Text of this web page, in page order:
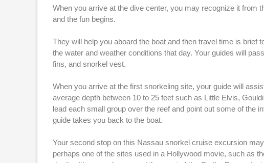
When you arrive at the dive center, you may recognize it from
and the fun begins.
They will help you aboard the boat and then travel time is
the water and weather conditions that day. Your guides will
fins, and snorkel vest.
When you arrive at the first snorkeling site, your guide will
average depth between 10 to 25 feet such as Little Elvis,
lead each small group over the reef and point out some of the
guide takes you back to the boat.
Your second stop on this Nassau snorkel cruise excursion
perhaps one of the sites used in a Hollywood movie, such as